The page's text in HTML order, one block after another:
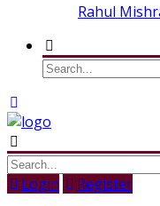
Rahul
Login
Register